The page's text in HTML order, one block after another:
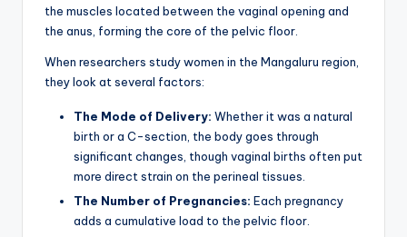
the muscles located between the vaginal opening and
the anus, forming the core of the pelvic floor.
When researchers study women in the Mangaluru region,
they look at several factors:
The Mode of Delivery: Whether it was a natural
birth or a C-section, the body goes through
significant changes, though vaginal births often put
more direct strain on the perineal tissues.
The Number of Pregnancies: Each pregnancy
adds a cumulative load to the pelvic floor.